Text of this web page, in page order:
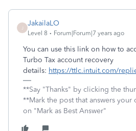
JakailaLO
Level 8 Forum|Forum|7 years ago
You can use this link on how to
Turbo Tax account recovery
details: https://ttlc.intuit.com/
**Say "Thanks" by clicking the
**Mark the post that answers
on "Mark as Best Answer"